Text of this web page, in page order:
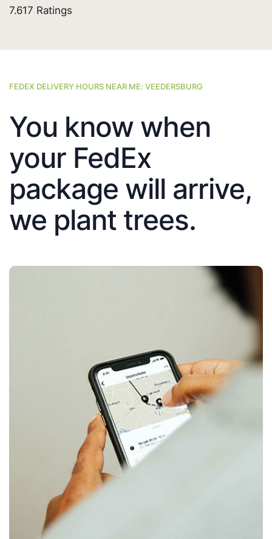
7.617 Ratings
FEDEX DELIVERY HOURS NEAR ME: VEEDERSBURG
You know when
your FedEx
package will arrive,
we plant trees.